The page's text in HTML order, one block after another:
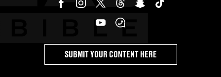
SUBMIT YOUR CONTENT HERE